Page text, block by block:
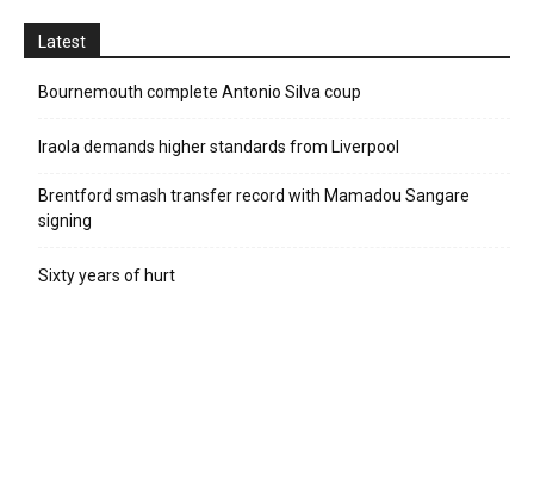
Latest
Bournemouth complete Antonio Silva coup
Iraola demands higher standards from Liverpool
Brentford smash transfer record with Mamadou Sangare
signing
Sixty years of hurt